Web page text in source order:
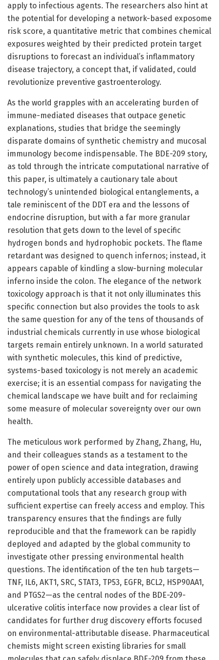
apply to infectious agents. The researchers also hint at
the potential for developing a network-based exposome
risk score, a quantitative metric that combines chemical
exposures weighted by their predicted protein target
disruptions to forecast an individual’s inflammatory
disease trajectory, a concept that, if validated, could
revolutionize preventive gastroenterology.
As the world grapples with an accelerating burden of
immune-mediated diseases that outpace genetic
explanations, studies that bridge the seemingly
disparate domains of synthetic chemistry and mucosal
immunology become indispensable. The BDE-209 story,
as told through the intricate computational narrative of
this paper, is ultimately a cautionary tale about
technology’s unintended biological entanglements, a
tale reminiscent of the DDT era and the lessons of
endocrine disruption, but with a far more granular
resolution that gets down to the level of specific
hydrogen bonds and hydrophobic pockets. The flame
retardant was designed to quench infernos; instead, it
appears capable of kindling a slow-burning molecular
inferno inside the colon. The elegance of the network
toxicology approach is that it not only illuminates this
specific connection but also provides the tools to ask
the same question for any of the tens of thousands of
industrial chemicals currently in use whose biological
targets remain entirely unknown. In a world saturated
with synthetic molecules, this kind of predictive,
systems-based toxicology is not merely an academic
exercise; it is an essential compass for navigating the
chemical landscape we have built and for reclaiming
some measure of molecular sovereignty over our own
health.
The meticulous work performed by Zhang, Zhang, Hu,
and their colleagues stands as a testament to the
power of open science and data integration, drawing
entirely upon publicly accessible databases and
computational tools that any research group with
sufficient expertise can freely access and employ. This
transparency ensures that the findings are fully
reproducible and that the framework can be rapidly
deployed and adapted by the global community to
investigate other pressing environmental health
questions. The identification of the ten hub targets—
TNF, IL6, AKT1, SRC, STAT3, TP53, EGFR, BCL2, HSP90AA1,
and PTGS2—as the central nodes of the BDE-209-
ulcerative colitis interface now provides a clear list of
candidates for further drug discovery efforts focused
on environmental-attributable disease. Pharmaceutical
chemists might screen existing libraries for small